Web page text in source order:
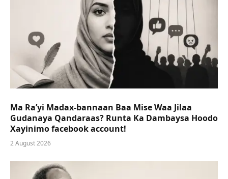
Ma Ra’yi Madax-bannaan Baa Mise Waa Jilaa
Gudanaya Qandaraas? Runta Ka Dambaysa Hoodo
Xayinimo facebook account!
2 August 2026